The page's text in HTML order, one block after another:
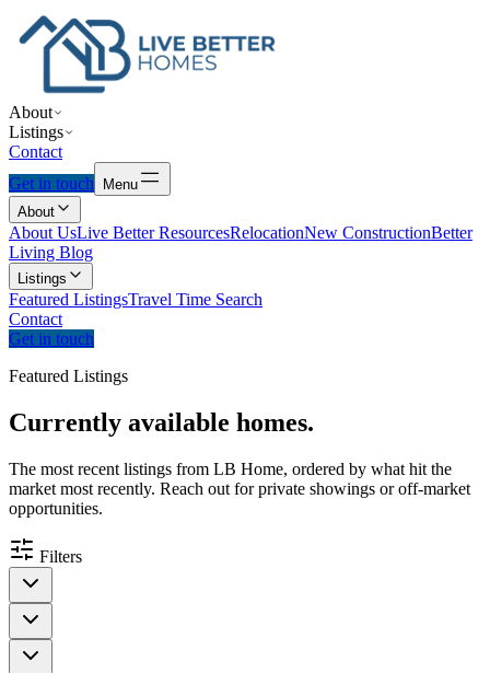
About
Listings
Contact
Get in touch
Menu
About
About UsLive Better ResourcesRelocationNew ConstructionBetter
Living Blog
Listings
Featured ListingsTravel Time Search
Contact
Get in touch
Featured Listings
Currently available homes.
The most recent listings from LB Home, ordered by what hit the
market most recently. Reach out for private showings or off-market
opportunities.
Filters